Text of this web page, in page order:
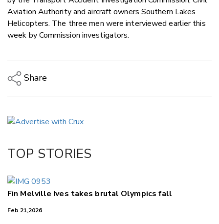
Aviation Authority and aircraft owners Southern Lakes
Helicopters. The three men were interviewed earlier this
week by Commission investigators.
Share
LinkedIn
TOP STORIES
Fin Melville Ives takes brutal Olympics fall
Feb 21,2026